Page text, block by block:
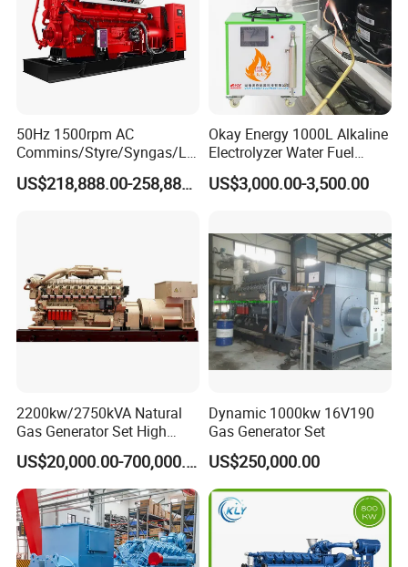
50Hz 1500rpm AC
Commins/Styre/Syngas/LN
G/CNG/LPG Open Type
Electrical 3 Phase Gas
US$218,888.00-258,888.00
Okay Energy 1000L Alkaline
Electrolyzer Water Fuel
Hydrogen Generator Hho
Welding Machine
US$3,000.00-3,500.00
2200kw/2750kVA Natural
Gas Generator Set High
Electrical Efficiency with
Special Design Silence Type
Container Generator Set
US$20,000.00-700,000.00
Dynamic 1000kw 16V190
Gas Generator Set
US$250,000.00